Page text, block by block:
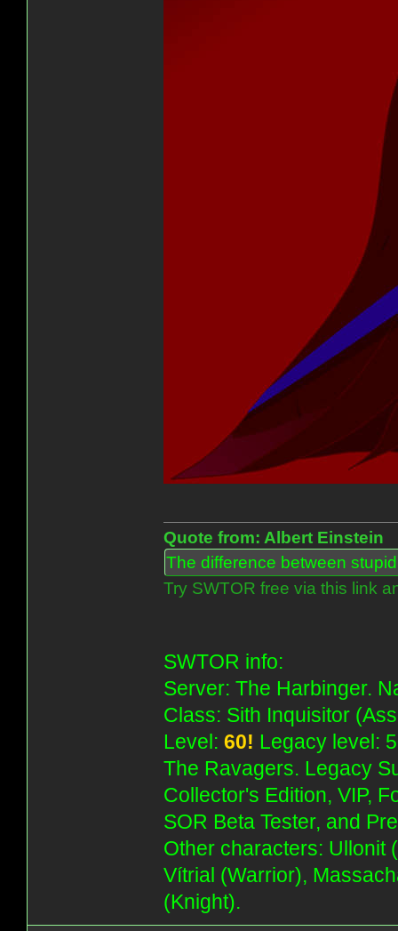
Quote from: Albert Einstein
The difference between
Try SWTOR free via this link
SWTOR info:
Server: The Harbinger.
Class: Sith Inquisitor
Level: 60! Legacy level:
The Ravagers. Legacy
Collector's Edition, VIP,
SOR Beta Tester, and
Other characters: Ullonit
Vítrial (Warrior),
(Knight).